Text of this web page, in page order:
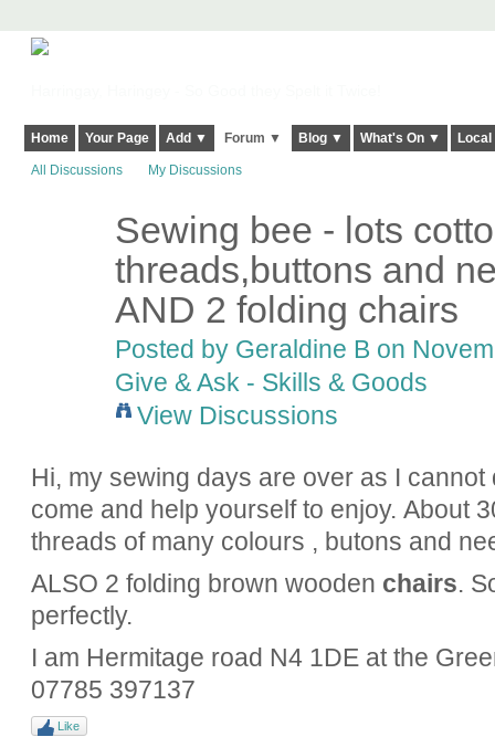
Home Your Page Add ▼ Forum ▼ Blog ▼ What's On ▼
All Discussions My Discussions
Sewing bee - lots
threads,buttons and
AND 2 folding chairs
Posted by Geraldine B on
Give & Ask - Skills & Goods
View Discussions
Hi, my sewing days are over as I
come and help yourself to enjoy. About
threads of many colours , butons and
ALSO 2 folding brown wooden chairs.
perfectly.
I am Hermitage road N4 1DE at the
07785 397137
Like